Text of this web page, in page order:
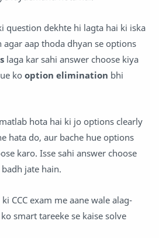
question dekhte hi lagta hai ki iska
aap thoda dhyan se options
laga kar sahi answer choose kiya
ko option elimination bhi
hota hai ki jo options clearly
hata do, aur bache hue options
karo. Isse sahi answer choose
jate hain.
CCC exam me aane wale alag-
smart tareeke se kaise solve